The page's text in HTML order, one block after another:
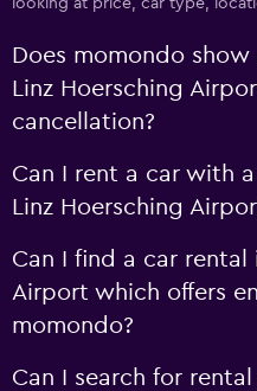
looking at price, car type,
Does momondo
Linz Hoersching
cancellation?
Can I rent a car with
Linz Hoersching
Can I find a car rental
Airport which offers
momondo?
Can I search for